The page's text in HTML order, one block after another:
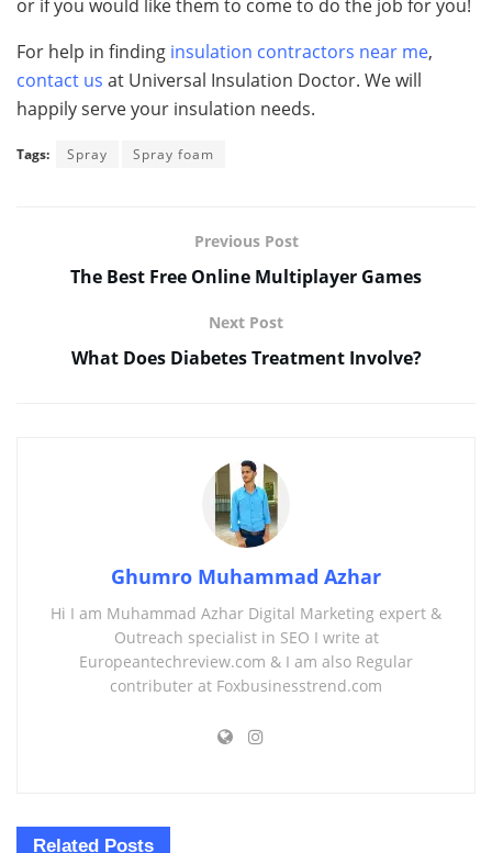
or if you would like them to come to do the job for you!
For help in finding insulation contractors near me,
contact us at Universal Insulation Doctor. We will
happily serve your insulation needs.
Tags: Spray Spray foam
Previous Post
The Best Free Online Multiplayer Games
Next Post
What Does Diabetes Treatment Involve?
Ghumro Muhammad Azhar
Hi I am Muhammad Azhar Digital Marketing expert &
Outreach specialist in SEO I write at
Europeantechreview.com & I am also Regular
contributer at Foxbusinesstrend.com
Related Posts